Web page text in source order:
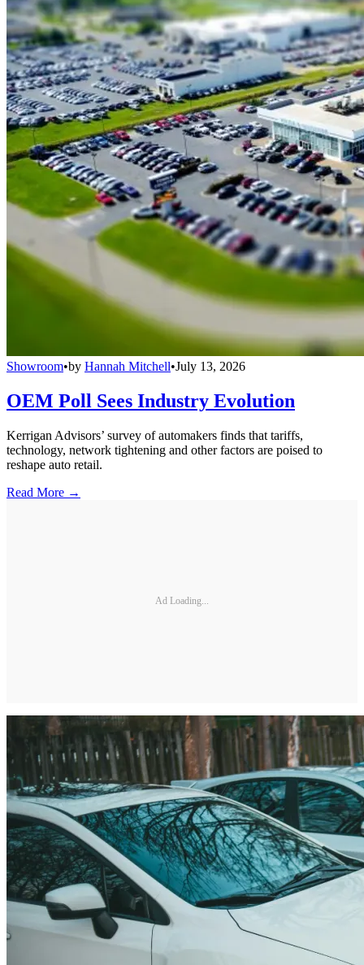
Showroom•by Hannah Mitchell•July 13, 2026
OEM Poll Sees Industry Evolution
Kerrigan Advisors’ survey of automakers finds that tariffs,
technology, network tightening and other factors are poised to
reshape auto retail.
Read More →
Ad Loading...